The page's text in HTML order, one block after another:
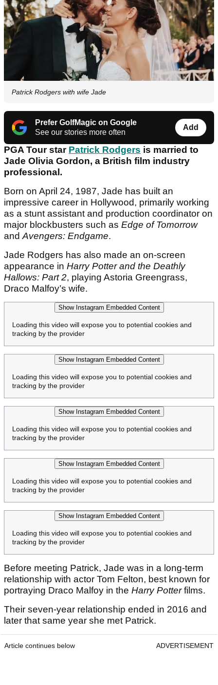
Patrick Rodgers with wife Jade
Prefer GolfMagic on Google
See our stories more often
Add
PGA Tour star Patrick Rodgers is married to
Jade Olivia Gordon, a British film industry
professional.
Born on April 24, 1987, Jade has built an
impressive career in Hollywood, primarily working
as a stunt assistant and production coordinator on
major blockbusters such as Edge of Tomorrow
andAvengers: Endgame.
Jade Rodgers has also made an on-screen
appearance in Harry Potter and the Deathly
Hallows: Part 2, playing Astoria Greengrass,
Draco Malfoy’s wife.
Show Instagram Embedded Content
Loading this video will expose you to potential cookies and
tracking by the provider
Show Instagram Embedded Content
Loading this video will expose you to potential cookies and
tracking by the provider
Show Instagram Embedded Content
Loading this video will expose you to potential cookies and
tracking by the provider
Show Instagram Embedded Content
Loading this video will expose you to potential cookies and
tracking by the provider
Show Instagram Embedded Content
Loading this video will expose you to potential cookies and
tracking by the provider
Before meeting Patrick, Jade was in a long-term
relationship with actor Tom Felton, best known for
portraying Draco Malfoy in the Harry Potterfilms.
Their seven-year relationship ended in 2016 and
later that same year she met Patrick.
Article continues below ADVERTISEMENT